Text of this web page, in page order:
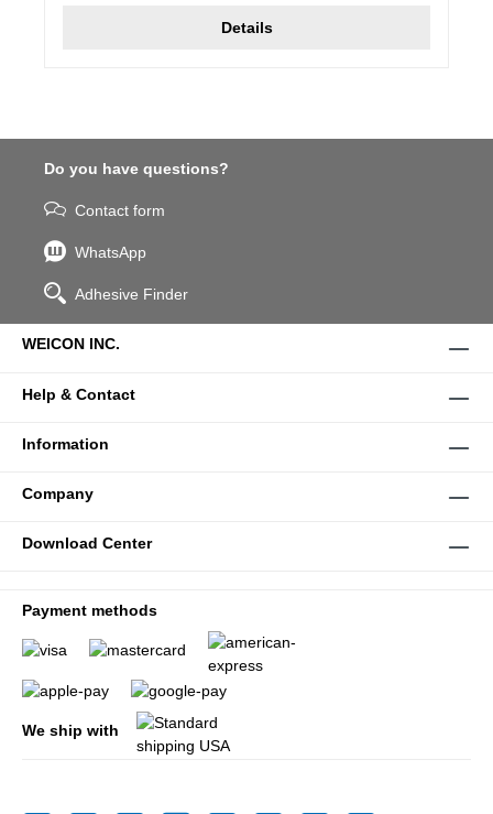
Details
Do you have questions?
Contact form
WhatsApp
Adhesive Finder
WEICON INC.
Help & Contact
Information
Company
Download Center
Payment methods
We ship with